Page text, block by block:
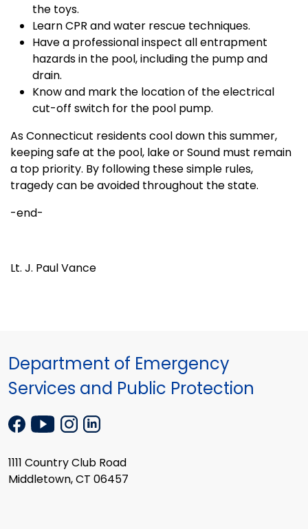
the toys.
Learn CPR and water rescue techniques.
Have a professional inspect all entrapment
hazards in the pool, including the pump and
drain.
Know and mark the location of the electrical
cut-off switch for the pool pump.
As Connecticut residents cool down this summer,
keeping safe at the pool, lake or Sound must remain
a top priority. By following these simple rules,
tragedy can be avoided throughout the state.
-end-
Lt. J. Paul Vance
Department of Emergency
Services and Public Protection
1111 Country Club Road
Middletown, CT 06457